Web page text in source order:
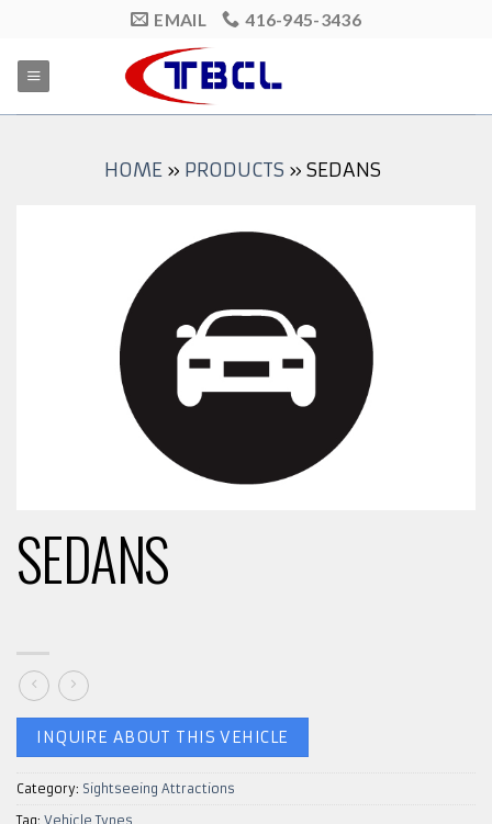
content
EMAIL 416-945-3436
HOME » PRODUCTS » SEDANS
SEDANS
INQUIRE ABOUT THIS VEHICLE
Category: Sightseeing Attractions